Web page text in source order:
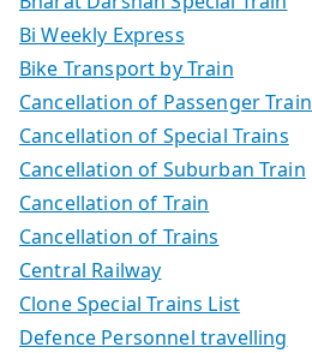
Bi Weekly Express
Bike Transport by Train
Cancellation of Passenger Train
Cancellation of Special Trains
Cancellation of Suburban Train
Cancellation of Train
Cancellation of Trains
Central Railway
Clone Special Trains List
Defence Personnel travelling